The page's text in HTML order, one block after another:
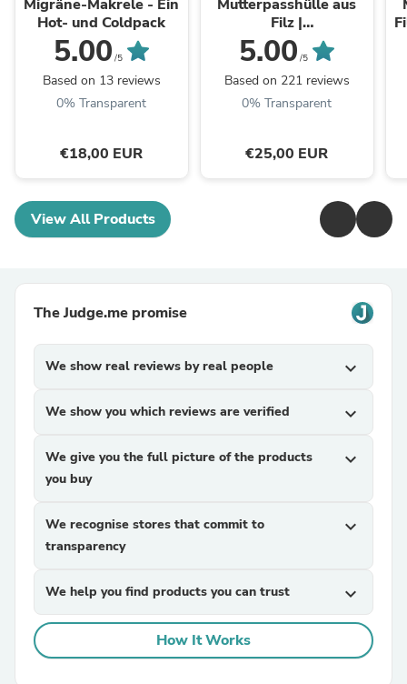
Migräne-Makrele - Ein
Hot- und Coldpack
5.00 /5
Based on 13 reviews
0% Transparent
€18,00 EUR
Mutterpasshülle aus
Filz |
Mutterpassumschlag |
Geschenk für
werdende Mütter
5.00 /5
Based on 221 reviews
0% Transparent
€25,00 EUR
View All Products
The Judge.me promise
We show real reviews by real people expand_more
We show you which reviews are verified expand_more
We give you the full picture of the products
you buy
expand_more
We recognise stores that commit to
transparency
expand_more
We help you find products you can trust expand_more
How It Works